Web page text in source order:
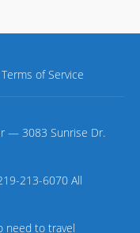
Terms of Service
— 3083 Sunrise Dr.
213-6070 All
need to travel